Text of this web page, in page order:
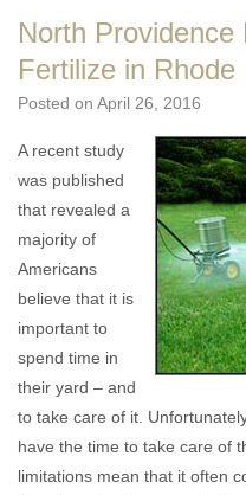
North
Fertilize in Rhode
Posted on April 26, 2016
A recent study
was published
that revealed a
majority of
Americans
believe that it is
important to
spend time in
their yard – and
to take care of it.
have the time to take care of
limitations mean that it often